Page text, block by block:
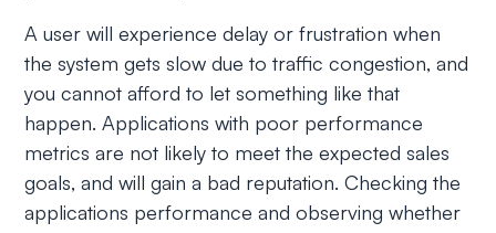
A user will experience delay or frustration when
the system gets slow due to traffic congestion, and
you cannot afford to let something like that
happen. Applications with poor performance
metrics are not likely to meet the expected sales
goals, and will gain a bad reputation. Checking the
applications performance and observing whether